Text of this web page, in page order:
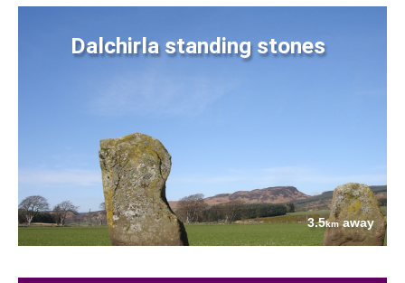
Dalchirla standing stones
3.5kmaway